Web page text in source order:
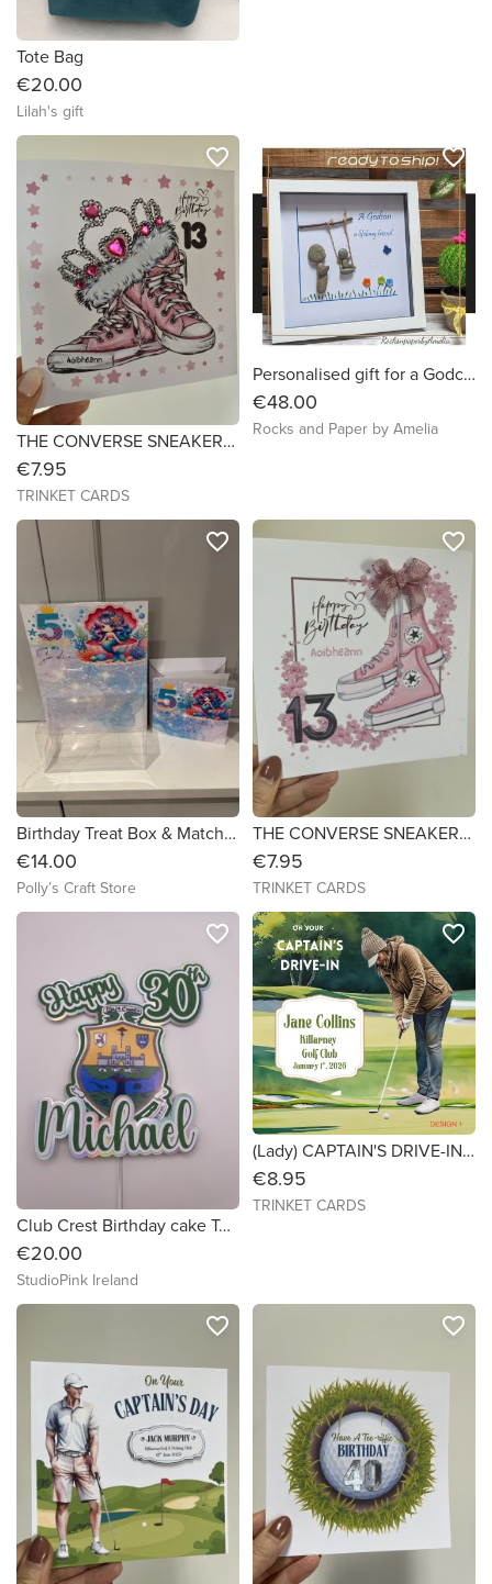
Tote Bag
€20.00
Lilah's gift
THE CONVERSE SNEAKERS & TIARA - Birthday Card - 7x7
€7.95
TRINKET CARDS
favorite_border
Personalised gift for a Godchild - Goddaughter, Godson, Godparents. Handmade in Ireland
€48.00
Rocks and Paper by Amelia
favorite_border
Birthday Treat Box & Matching Birthday Card
€14.00
Polly’s Craft Store
favorite_border
THE CONVERSE SNEAKERS - Birthday Card - 7x7
€7.95
TRINKET CARDS
favorite_border
Club Crest Birthday cake Topper
€20.00
StudioPink Ireland
favorite_border
(Lady) CAPTAIN'S DRIVE-IN - Golf Card - 6x6 Personalised
€8.95
TRINKET CARDS
favorite_border
favorite_border favorite_border